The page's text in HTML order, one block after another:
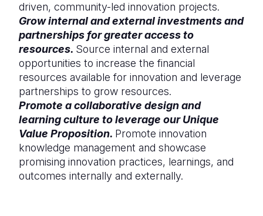
driven, community-led innovation projects.
Grow internal and external investments and
partnerships for greater access to
resources. Source internal and external
opportunities to increase the financial
resources available for innovation and leverage
partnerships to grow resources.
Promote a collaborative design and
learning culture to leverage our Unique
Value Proposition. Promote innovation
knowledge management and showcase
promising innovation practices, learnings, and
outcomes internally and externally.